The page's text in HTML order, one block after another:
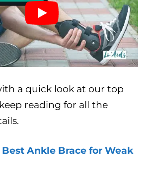
a quick look at our top
reading for all the
Best Ankle Brace for Weak